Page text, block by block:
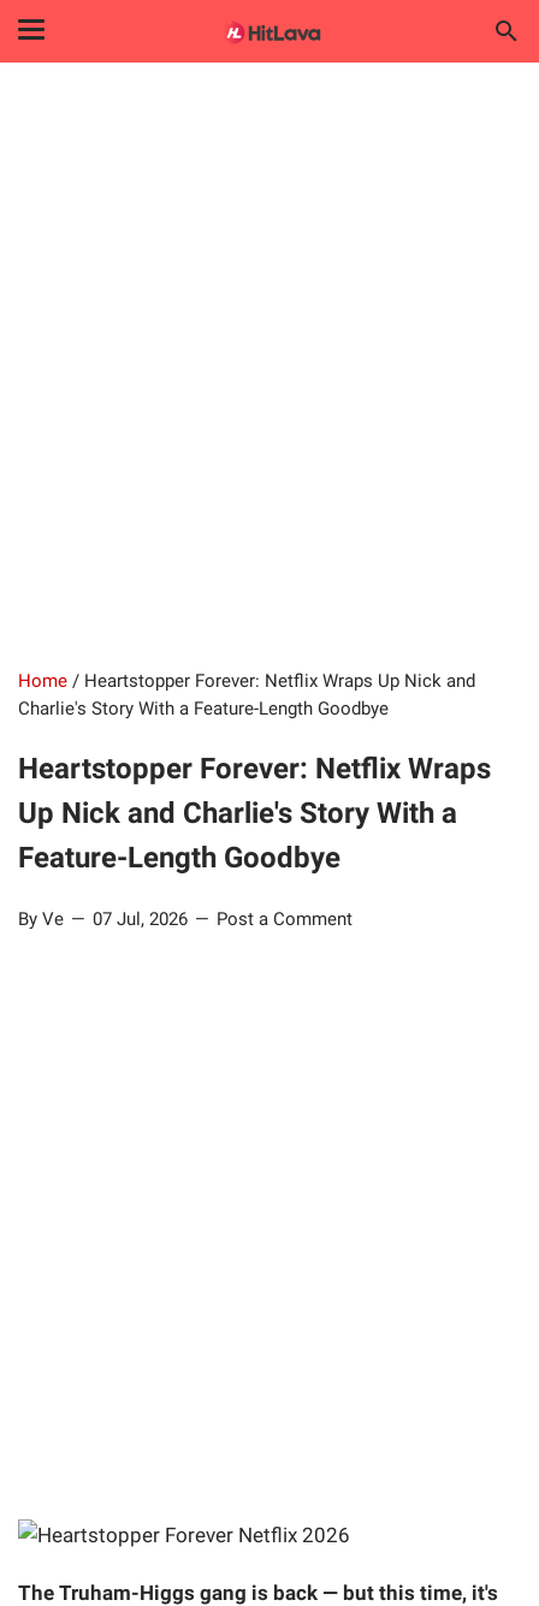
Home / Heartstopper Forever: Netflix Wraps Up Nick and
Charlie's Story With a Feature-Length Goodbye
Heartstopper Forever: Netflix Wraps
Up Nick and Charlie's Story With a
Feature-Length Goodbye
By Ve 07 Jul, 2026 Post a Comment
The Truham-Higgs gang is back — but this time, it's